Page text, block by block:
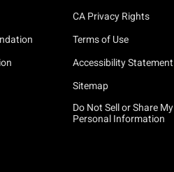
CA Privacy Rights
Terms of Use
Accessibility Statement
Sitemap
Do Not Sell or Share My
Personal Information